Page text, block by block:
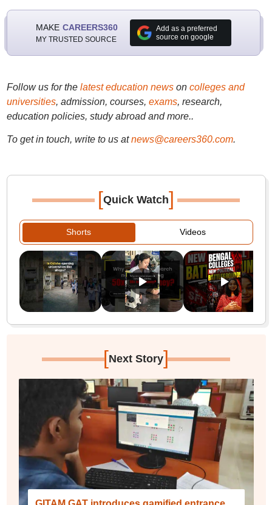
MAKE CAREERS360
MY TRUSTED SOURCE
Add as a preferred
source on google
Follow us for the latest education newson colleges and
universities, admission, courses, exams, research,
education policies, study abroad and more..
To get in touch, write to us at news@careers360.com.
[Quick Watch]
Shorts Videos
[Next Story]